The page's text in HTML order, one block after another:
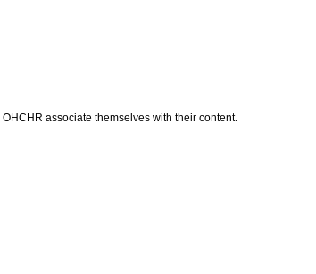
associate themselves with their content.